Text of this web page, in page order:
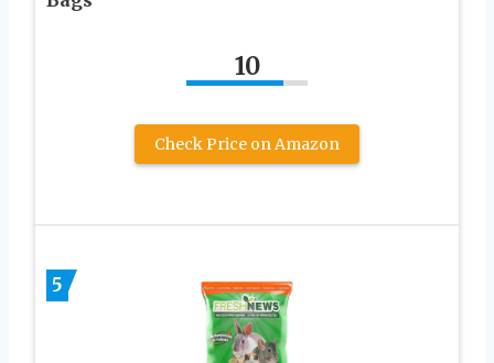
10
Check Price on Amazon
5